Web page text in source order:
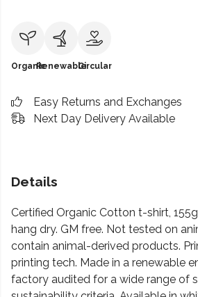
OrganicRenewableCircular
Easy Returns and Exchanges
Next Day Delivery Available
Details
Certified Organic Cotton t-shirt,
hang dry. GM free. Not tested on
contain animal-derived products.
printing tech. Made in a renewable
factory audited for a wide range of